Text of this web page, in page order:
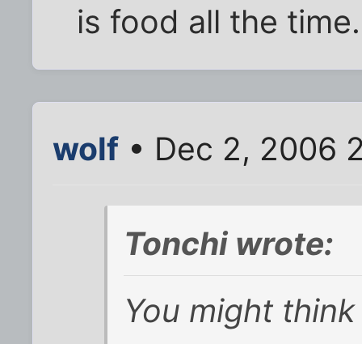
is food all the time.
wolf • Dec 2, 2006
Tonchi wrote:
You might